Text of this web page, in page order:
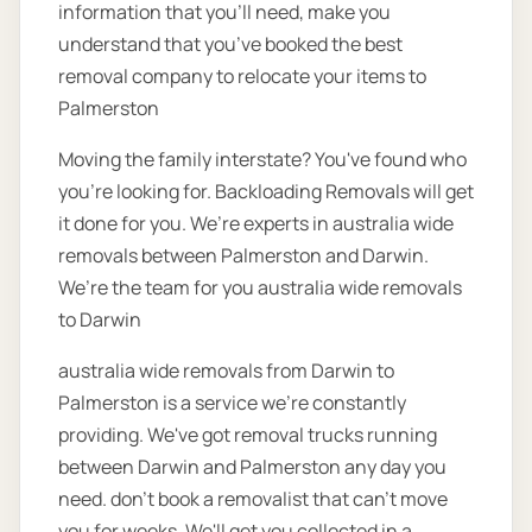
information that you’ll need, make you
understand that you’ve booked the best
removal company to relocate your items to
Palmerston
Moving the family interstate? You've found who
you're looking for. Backloading Removals will get
it done for you. We’re experts in australia wide
removals between Palmerston and Darwin.
We’re the team for you australia wide removals
to Darwin
australia wide removals from Darwin to
Palmerston is a service we're constantly
providing. We've got removal trucks running
between Darwin and Palmerston any day you
need. don’t book a removalist that can’t move